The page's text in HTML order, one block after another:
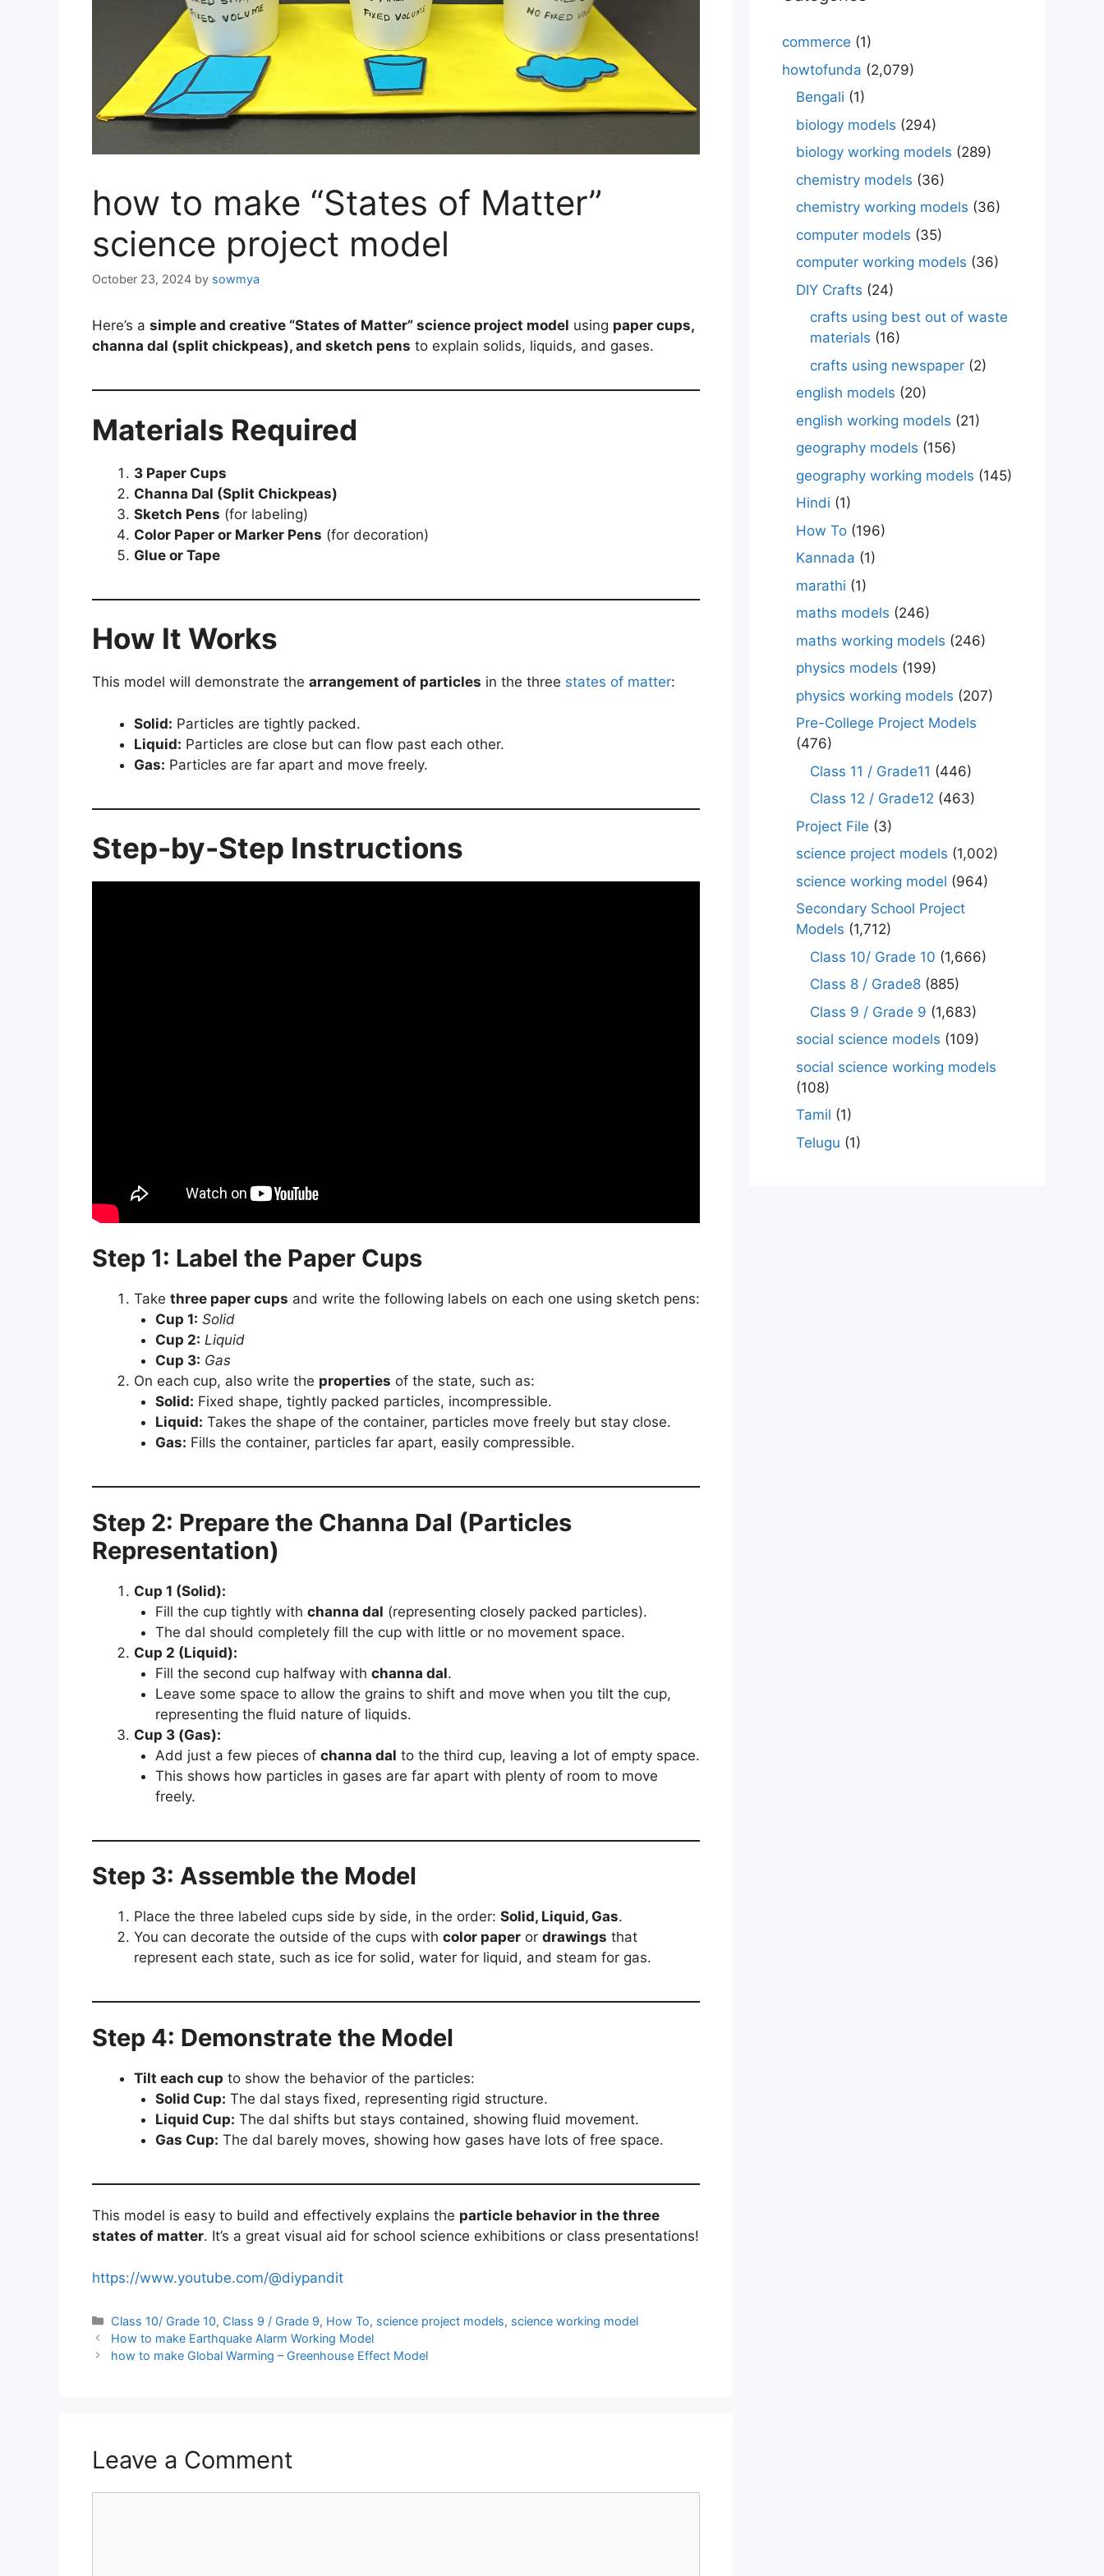
how to make “States of Matter”
science project model
October 23, 2024 by sowmya
Here’s a simple and creative “States of Matter” science project model using paper cups,
channa dal (split chickpeas), and sketch pens to explain solids, liquids, and gases.
Materials Required
3 Paper Cups
Channa Dal (Split Chickpeas)
Sketch Pens (for labeling)
Color Paper or Marker Pens (for decoration)
Glue or Tape
How It Works
This model will demonstrate the arrangement of particles in the three states of matter:
Solid: Particles are tightly packed.
Liquid: Particles are close but can flow past each other.
Gas: Particles are far apart and move freely.
Step-by-Step Instructions
Step 1: Label the Paper Cups
Take three paper cups and write the following labels on each one using sketch pens:
Cup 1: Solid
Cup 2: Liquid
Cup 3: Gas
On each cup, also write the properties of the state, such as:
Solid: Fixed shape, tightly packed particles, incompressible.
Liquid: Takes the shape of the container, particles move freely but stay close.
Gas: Fills the container, particles far apart, easily compressible.
Step 2: Prepare the Channa Dal (Particles
Representation)
Cup 1 (Solid):
Fill the cup tightly with channa dal (representing closely packed particles).
The dal should completely fill the cup with little or no movement space.
Cup 2 (Liquid):
Fill the second cup halfway with channa dal.
Leave some space to allow the grains to shift and move when you tilt the cup,
representing the fluid nature of liquids.
Cup 3 (Gas):
Add just a few pieces of channa dal to the third cup, leaving a lot of empty space.
This shows how particles in gases are far apart with plenty of room to move
freely.
Step 3: Assemble the Model
Place the three labeled cups side by side, in the order: Solid, Liquid, Gas.
You can decorate the outside of the cups with color paper or drawings that
represent each state, such as ice for solid, water for liquid, and steam for gas.
Step 4: Demonstrate the Model
Tilt each cup to show the behavior of the particles:
Solid Cup: The dal stays fixed, representing rigid structure.
Liquid Cup: The dal shifts but stays contained, showing fluid movement.
Gas Cup: The dal barely moves, showing how gases have lots of free space.
This model is easy to build and effectively explains the particle behavior in the three
states of matter. It’s a great visual aid for school science exhibitions or class presentations!
https://www.youtube.com/@diypandit
Categories
Class 10/ Grade 10, Class 9 / Grade 9, How To, science project models, science working model
How to make Earthquake Alarm Working Model
how to make Global Warming – Greenhouse Effect Model
Leave a Comment
commerce (1)
howtofunda (2,079)
Bengali (1)
biology models (294)
biology working models (289)
chemistry models (36)
chemistry working models (36)
computer models (35)
computer working models (36)
DIY Crafts (24)
crafts using best out of waste
materials (16)
crafts using newspaper (2)
english models (20)
english working models (21)
geography models (156)
geography working models (145)
Hindi (1)
How To (196)
Kannada (1)
marathi (1)
maths models (246)
maths working models (246)
physics models (199)
physics working models (207)
Pre-College Project Models
(476)
Class 11 / Grade11 (446)
Class 12 / Grade12 (463)
Project File (3)
science project models (1,002)
science working model (964)
Secondary School Project
Models (1,712)
Class 10/ Grade 10 (1,666)
Class 8 / Grade8 (885)
Class 9 / Grade 9 (1,683)
social science models (109)
social science working models
(108)
Tamil (1)
Telugu (1)